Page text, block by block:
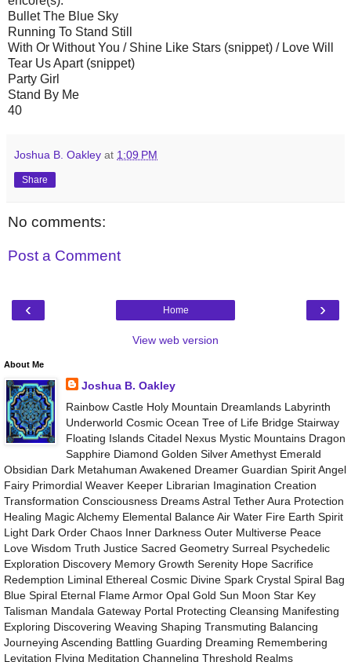
Bullet The Blue Sky
Running To Stand Still
With Or Without You / Shine Like Stars (snippet) / Love Will
Tear Us Apart (snippet)
Party Girl
Stand By Me
40
Joshua B. Oakley at 1:09 PM
Share
No comments:
Post a Comment
‹ ›
Home
View web version
About Me
Joshua B. Oakley
Rainbow Castle Holy Mountain Dreamlands Labyrinth
Underworld Cosmic Ocean Tree of Life Bridge Stairway
Floating Islands Citadel Nexus Mystic Mountains Dragon
Sapphire Diamond Golden Silver Amethyst Emerald
Obsidian Dark Metahuman Awakened Dreamer Guardian Spirit Angel
Fairy Primordial Weaver Keeper Librarian Imagination Creation
Transformation Consciousness Dreams Astral Tether Aura Protection
Healing Magic Alchemy Elemental Balance Air Water Fire Earth Spirit
Light Dark Order Chaos Inner Darkness Outer Multiverse Peace
Love Wisdom Truth Justice Sacred Geometry Surreal Psychedelic
Exploration Discovery Memory Growth Serenity Hope Sacrifice
Redemption Liminal Ethereal Cosmic Divine Spark Crystal Spiral Bag
Blue Spiral Eternal Flame Armor Opal Gold Sun Moon Star Key
Talisman Mandala Gateway Portal Protecting Cleansing Manifesting
Exploring Discovering Weaving Shaping Transmuting Balancing
Journeying Ascending Battling Guarding Dreaming Remembering
Levitation Flying Meditation Channeling Threshold Realms